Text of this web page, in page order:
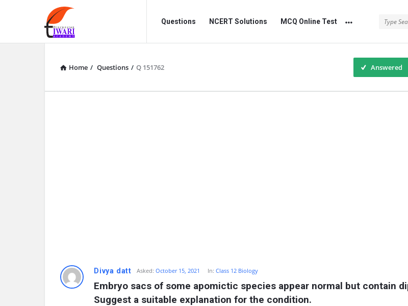
Discussion
Forum
Forum
Navigation
Questions NCERT Solutions MCQ Online Test
Home / Questions / Q 151762 Answered
Divya datt Asked: October 15, 2021 In: Class 12 Biology
Embryo sacs of some apomictic species appear normal but contain
Suggest a suitable explanation for the condition.